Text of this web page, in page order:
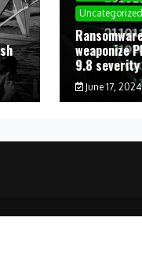
Uncategorized
weaponize
9.8
June 17, 2024